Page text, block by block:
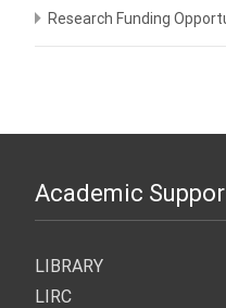
Research Funding
Academic
LIBRARY
LIRC